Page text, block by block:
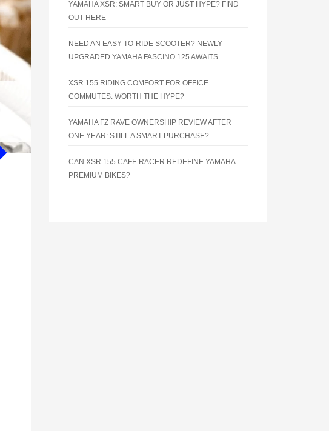
YAMAHA XSR: SMART BUY OR JUST HYPE? FIND
OUT HERE
NEED AN EASY-TO-RIDE SCOOTER? NEWLY
UPGRADED YAMAHA FASCINO 125 AWAITS
XSR 155 RIDING COMFORT FOR OFFICE
COMMUTES: WORTH THE HYPE?
YAMAHA FZ RAVE OWNERSHIP REVIEW AFTER
ONE YEAR: STILL A SMART PURCHASE?
CAN XSR 155 CAFE RACER REDEFINE YAMAHA
PREMIUM BIKES?